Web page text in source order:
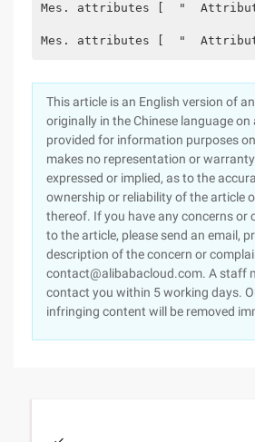
Mes. attributes [  "
Mes. attributes [  "
This article is an English version of
originally in the Chinese language
provided for information purposes
makes no representation or
expressed or implied, as to the
ownership or reliability of the article
thereof. If you have any concerns or
to the article, please send an email,
description of the concern or
contact@alibabacloud.com. A staff
contact you within 5 working days.
infringing content will be removed